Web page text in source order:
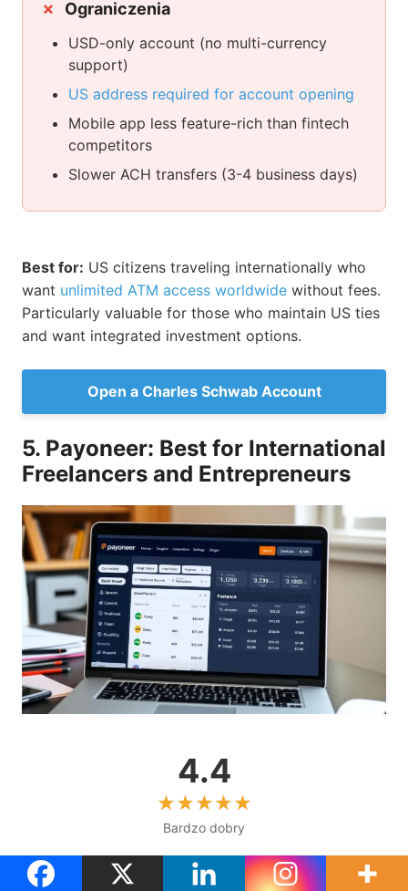
Ograniczenia
USD-only account (no multi-currency
support)
US address required for account opening
Mobile app less feature-rich than fintech
competitors
Slower ACH transfers (3-4 business days)
Best for: US citizens traveling internationally who
want unlimited ATM access worldwide without fees.
Particularly valuable for those who maintain US ties
and want integrated investment options.
Open a Charles Schwab Account
5. Payoneer: Best for International
Freelancers and Entrepreneurs
4.4
Bardzo dobry